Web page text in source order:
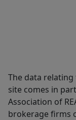
The data
site comes in
Association of
brokerage firms